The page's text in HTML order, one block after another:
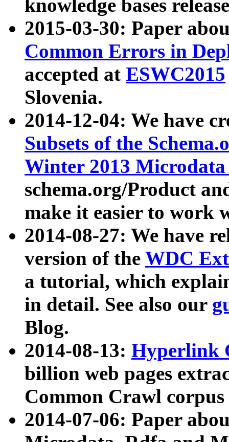
knowledge bases
2015-03-30: Paper
Common Errors in
accepted at ESWC2015
Slovenia.
2014-12-04: We have
Subsets of the
Winter 2013
schema.org/Product
make it easier to work
2014-08-27: We have
version of the WDC
a tutorial, which
in detail. See also our
Blog.
2014-08-13: Hyperlink
billion web pages
Common Crawl
2014-07-06: Paper